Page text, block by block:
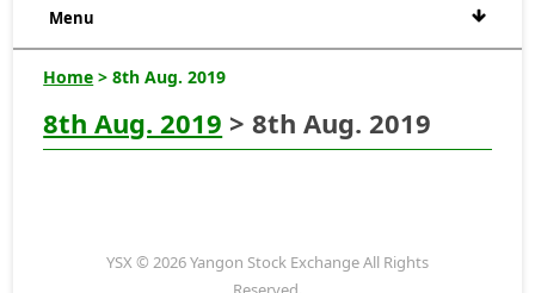
Menu
Home > 8th Aug. 2019
8th Aug. 2019 > 8th Aug. 2019
YSX © 2026 Yangon Stock Exchange All Rights